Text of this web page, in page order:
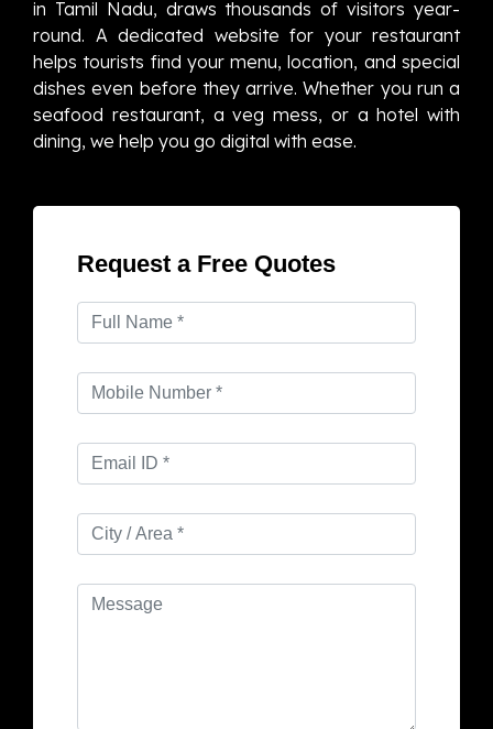
in Tamil Nadu, draws thousands of visitors year-
round. A dedicated website for your restaurant
helps tourists find your menu, location, and special
dishes even before they arrive. Whether you run a
seafood restaurant, a veg mess, or a hotel with
dining, we help you go digital with ease.
Request a Free Quotes